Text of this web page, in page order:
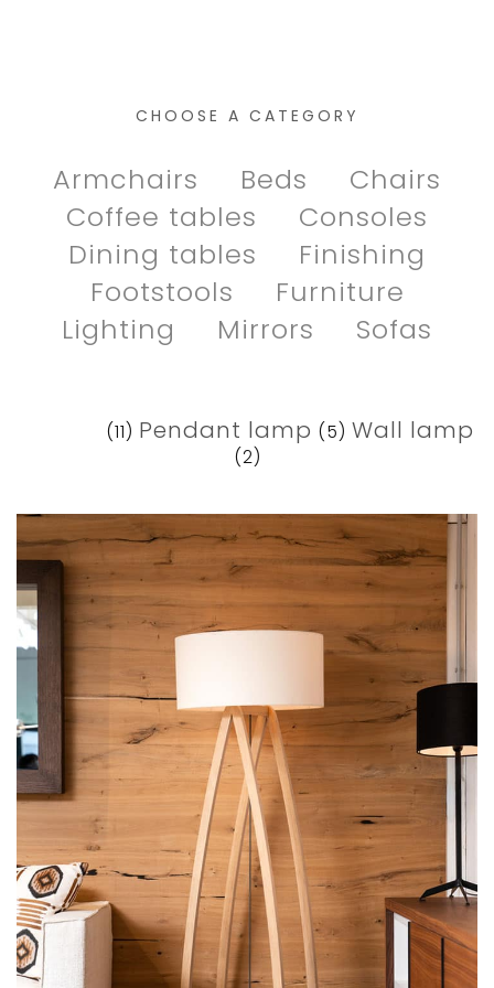
CHOOSE A CATEGORY
Armchairs Beds
Chairs
Coffee tables
Consoles
Dining tables
Finishing
Footstools
Furniture
Lighting
Mirrors Sofas
(11) Pendant lamp (5) Wall lamp
(2)